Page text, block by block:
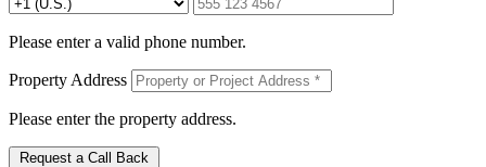
Please enter a valid phone number.
Property Address
Please enter the property address.
Request a Call Back